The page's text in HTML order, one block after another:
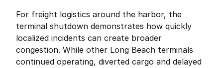
For freight logistics around the harbor, the
terminal shutdown demonstrates how quickly
localized incidents can create broader
congestion. While other Long Beach terminals
continued operating, diverted cargo and delayed